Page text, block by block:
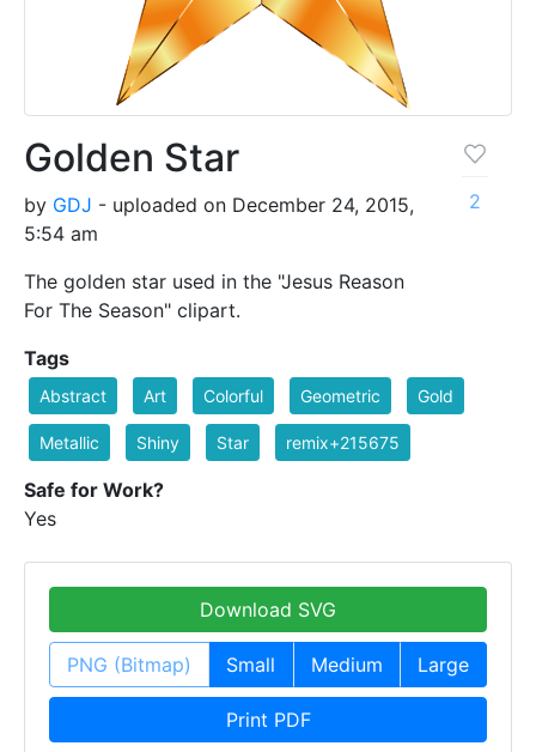
Golden Star
by GDJ - uploaded on December 24, 2015,
5:54 am
The golden star used in the "Jesus Reason
For The Season" clipart.
2
Tags
Abstract Art Colorful Geometric Gold
Metallic Shiny Star remix+215675
Safe for Work?
Yes
Download SVG
PNG (Bitmap) Small Medium Large
Print PDF